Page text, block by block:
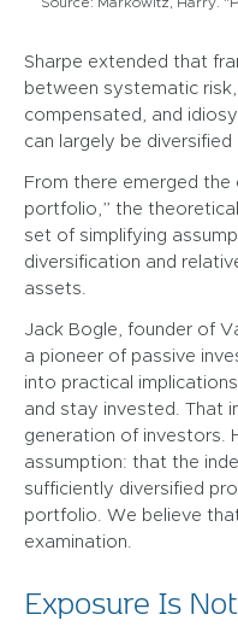
Sharpe extended that
between systematic
compensated, and
can largely be diversified
From there emerged
portfolio,” the
set of simplifying
diversification and
assets.
Jack Bogle, founder of
a pioneer of passive
into practical
and stay invested. That
generation of investors.
assumption: that the
sufficiently diversified
portfolio. We believe
examination.
Exposure Is